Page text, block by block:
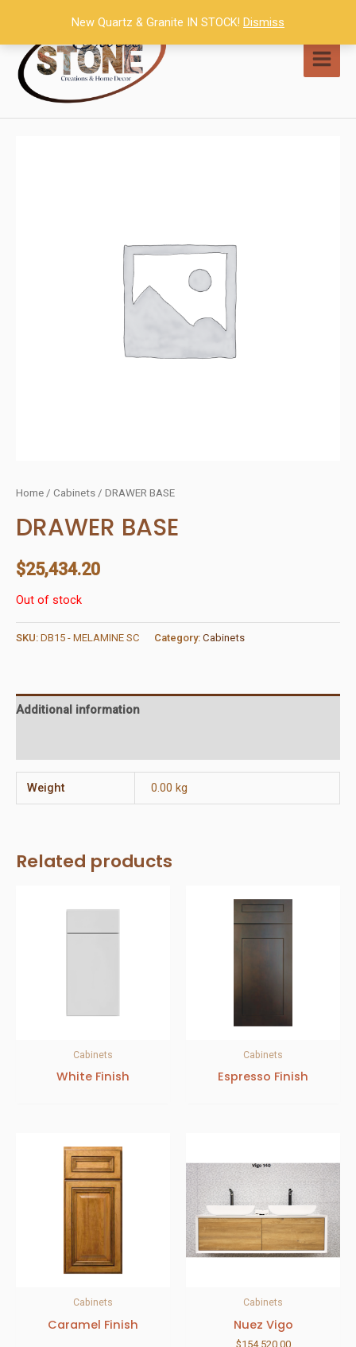
content
Home / Cabinets / DRAWER BASE
DRAWER BASE
$25,434.20
Out of stock
SKU: DB15 - MELAMINE SC Category: Cabinets
Additional information
Weight 0.00 kg
Related products
Cabinets
White Finish
Cabinets
Espresso Finish
Cabinets
Caramel Finish
Cabinets
Nuez Vigo
$154,520.00
New Quartz & Granite IN STOCK! Dismiss